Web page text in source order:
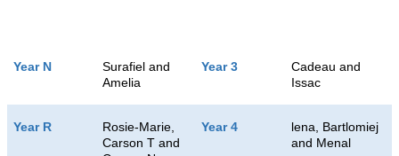
Year N
Surafiel and
Amelia
Year 3
Cadeau and
Issac
Year R
Rosie-Marie,
Carson T and
Year 4
lena, Bartlomiej
and Menal